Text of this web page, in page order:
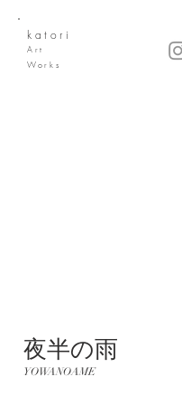
katori
Art
Works
​夜半の雨
YOWANOAME